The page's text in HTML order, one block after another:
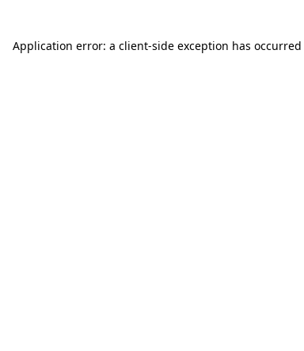
Application error: a client-side exception has occurred